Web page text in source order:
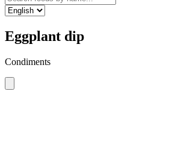
Eggplant dip
Condiments